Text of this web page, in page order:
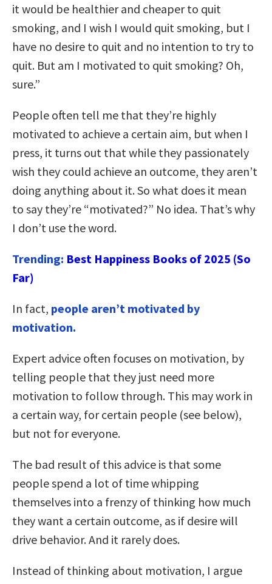
it would be healthier and cheaper to quit
smoking, and I wish I would quit smoking, but I
have no desire to quit and no intention to try to
quit. But am I motivated to quit smoking? Oh,
sure.”
People often tell me that they’re highly
motivated to achieve a certain aim, but when I
press, it turns out that while they passionately
wish they could achieve an outcome, they aren’t
doing anything about it. So what does it mean
to say they’re “motivated?” No idea. That’s why
I don’t use the word.
Trending: Best Happiness Books of 2025 (So
Far)
In fact, people aren’t motivated by
motivation.
Expert advice often focuses on motivation, by
telling people that they just need more
motivation to follow through. This may work in
a certain way, for certain people (see below),
but not for everyone.
The bad result of this advice is that some
people spend a lot of time whipping
themselves into a frenzy of thinking how much
they want a certain outcome, as if desire will
drive behavior. And it rarely does.
Instead of thinking about motivation, I argue